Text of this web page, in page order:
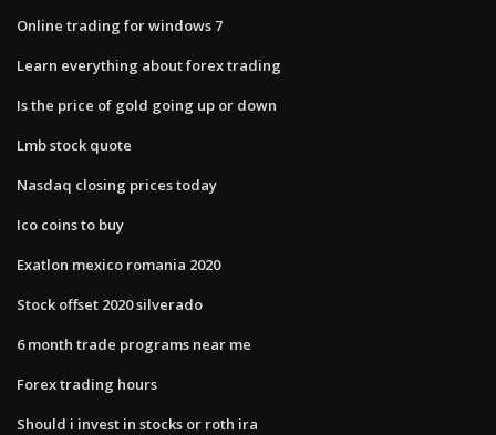
Online trading for windows 7
Learn everything about forex trading
Is the price of gold going up or down
Lmb stock quote
Nasdaq closing prices today
Ico coins to buy
Exatlon mexico romania 2020
Stock offset 2020 silverado
6 month trade programs near me
Forex trading hours
Should i invest in stocks or roth ira